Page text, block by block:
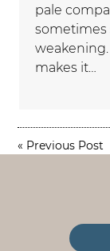
pale
sometimes
makes it…
« Previous Post